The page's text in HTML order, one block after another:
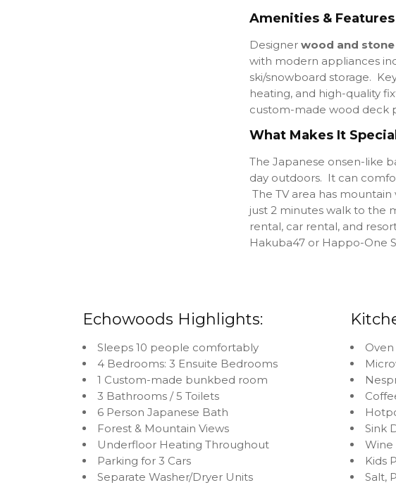
Amenities & Features
Designer wood and stone
with modern appliances
ski/snowboard storage.
heating, and high-quality
custom-made wood deck
What Makes It Special
The Japanese onsen-like
day outdoors. It can
The TV area has
just 2 minutes walk to the
rental, car rental, and
Hakuba47 or Happo-One
Echowoods Highlights:
Sleeps 10 people comfortably
4 Bedrooms: 3 Ensuite Bedrooms
1 Custom-made bunkbed room
3 Bathrooms / 5 Toilets
6 Person Japanese Bath
Forest & Mountain Views
Underfloor Heating Throughout
Parking for 3 Cars
Separate Washer/Dryer Units
Sink
Wine
Kids
Salt,